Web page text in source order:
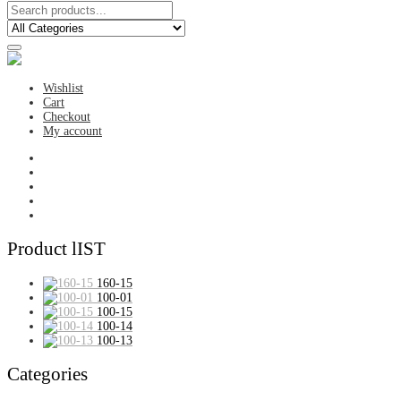
Wishlist
Cart
Checkout
My account
Product lIST
160-15
100-01
100-15
100-14
100-13
Categories